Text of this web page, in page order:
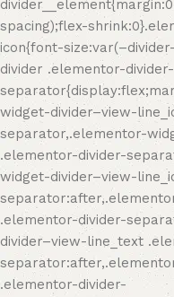
spacing);flex-
icon{font-
divider .elementor-divider-
widget-divider–view-
separator,.elementor-
.elementor-divider-
widget-divider–view-
.elementor-divider-
divider–view-line_text
.elementor-divider-